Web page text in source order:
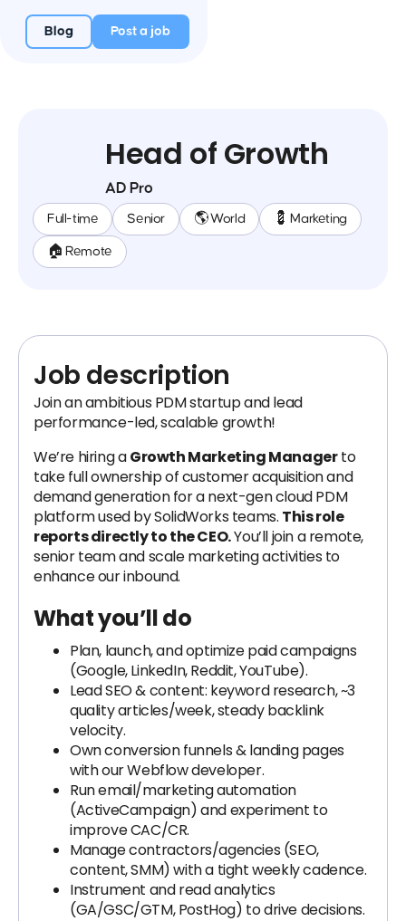
Blog Post a job
Head of Growth
AD Pro
Full-time Senior 🌎 World 💈 Marketing
🏠 Remote
Job description
Join an ambitious PDM startup and lead
performance-led, scalable growth!
We’re hiring aGrowth Marketing Managerto
take full ownership of customer acquisition and
demand generation for a next-gen cloud PDM
platform used by SolidWorks teams. This role
reports directly to the CEO.You’ll join a remote,
senior team and scale marketing activities to
enhance our inbound.
What you’ll do
Plan, launch, and optimize paid campaigns
(Google, LinkedIn, Reddit, YouTube).
Lead SEO & content: keyword research, ~3
quality articles/week, steady backlink
velocity.
Own conversion funnels & landing pages
with our Webflow developer.
Run email/marketing automation
(ActiveCampaign) and experiment to
improve CAC/CR.
Manage contractors/agencies (SEO,
content, SMM) with a tight weekly cadence.
Instrument and read analytics
(GA/GSC/GTM, PostHog) to drive decisions.